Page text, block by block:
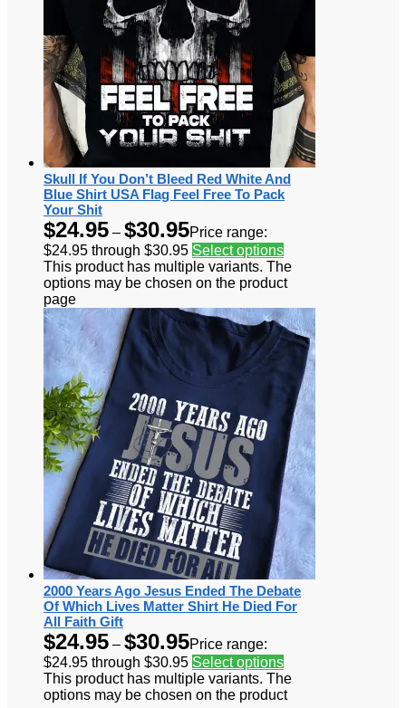
Skull If You Don’t Bleed Red White And
Blue Shirt USA Flag Feel Free To Pack
Your Shit
$24.95 – $30.95Price range:
$24.95 through $30.95 Select options
This product has multiple variants. The
options may be chosen on the product
page
2000 Years Ago Jesus Ended The Debate
Of Which Lives Matter Shirt He Died For
All Faith Gift
$24.95 – $30.95Price range:
$24.95 through $30.95 Select options
This product has multiple variants. The
options may be chosen on the product